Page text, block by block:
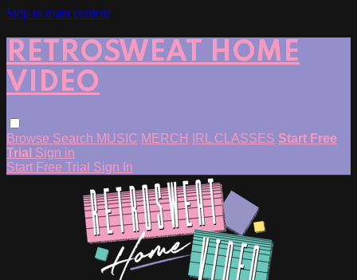
Skip to main content
RETROSWEAT HOME
VIDEO
Browse Search MUSIC MERCH IRL CLASSES Start Free
Trial Sign in
Start Free Trial Sign In